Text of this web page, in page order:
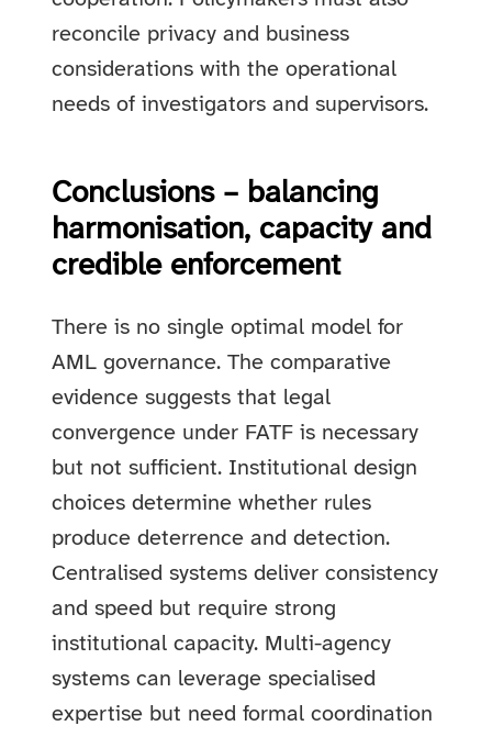
reconcile privacy and business
considerations with the operational
needs of investigators and supervisors.
Conclusions – balancing
harmonisation, capacity and
credible enforcement
There is no single optimal model for
AML governance. The comparative
evidence suggests that legal
convergence under FATF is necessary
but not sufficient. Institutional design
choices determine whether rules
produce deterrence and detection.
Centralised systems deliver consistency
and speed but require strong
institutional capacity. Multi-agency
systems can leverage specialised
expertise but need formal coordination